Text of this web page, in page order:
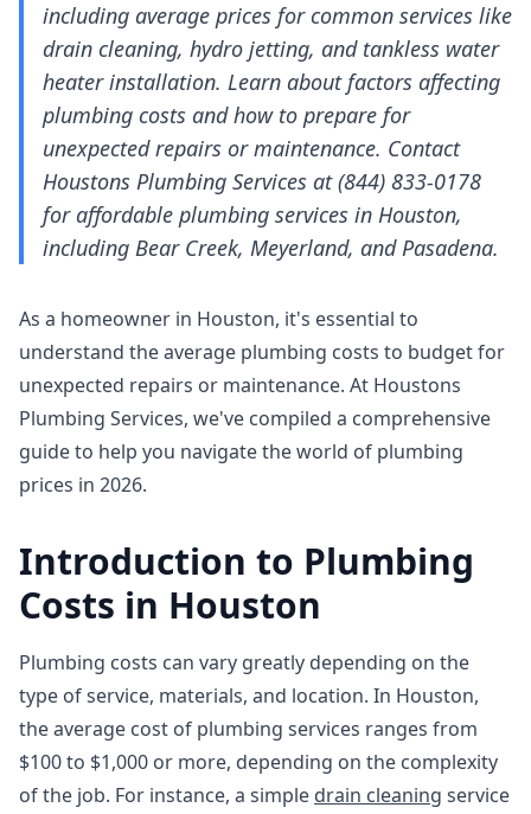
including average prices for common services like
drain cleaning, hydro jetting, and tankless water
heater installation. Learn about factors affecting
plumbing costs and how to prepare for
unexpected repairs or maintenance. Contact
Houstons Plumbing Services at (844) 833-0178
for affordable plumbing services in Houston,
including Bear Creek, Meyerland, and Pasadena.
As a homeowner in Houston, it's essential to
understand the average plumbing costs to budget for
unexpected repairs or maintenance. At Houstons
Plumbing Services, we've compiled a comprehensive
guide to help you navigate the world of plumbing
prices in 2026.
Introduction to Plumbing
Costs in Houston
Plumbing costs can vary greatly depending on the
type of service, materials, and location. In Houston,
the average cost of plumbing services ranges from
$100 to $1,000 or more, depending on the complexity
of the job. For instance, a simple drain cleaning service